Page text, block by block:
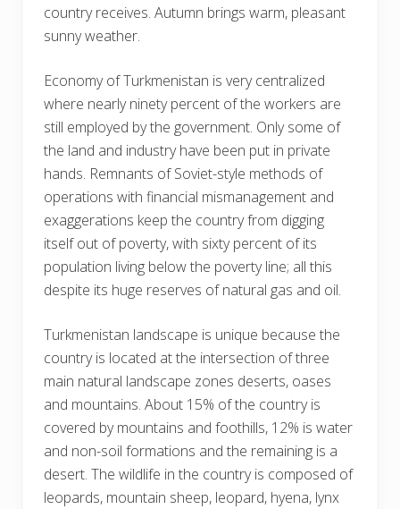
country receives. Autumn brings warm, pleasant
sunny weather.
Economy of Turkmenistan is very centralized
where nearly ninety percent of the workers are
still employed by the government. Only some of
the land and industry have been put in private
hands. Remnants of Soviet-style methods of
operations with financial mismanagement and
exaggerations keep the country from digging
itself out of poverty, with sixty percent of its
population living below the poverty line; all this
despite its huge reserves of natural gas and oil.
Turkmenistan landscape is unique because the
country is located at the intersection of three
main natural landscape zones deserts, oases
and mountains. About 15% of the country is
covered by mountains and foothills, 12% is water
and non-soil formations and the remaining is a
desert. The wildlife in the country is composed of
leopards, mountain sheep, leopard, hyena, lynx